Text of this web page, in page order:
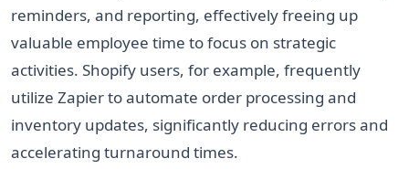
reminders, and reporting, effectively freeing up
valuable employee time to focus on strategic
activities. Shopify users, for example, frequently
utilize Zapier to automate order processing and
inventory updates, significantly reducing errors and
accelerating turnaround times.